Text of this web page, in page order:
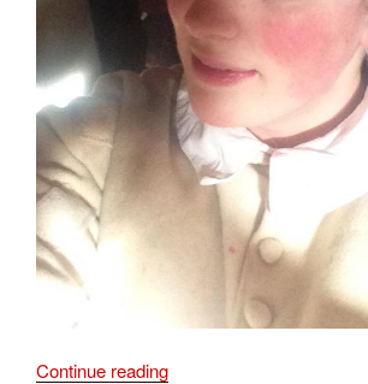
Continue reading“Meet